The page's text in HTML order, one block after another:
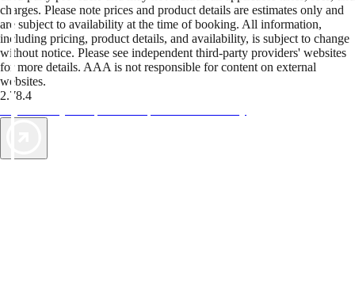
charges. Please note prices and product details are estimates only and
are subject to availability at the time of booking. All information,
including pricing, product details, and availability, is subject to change
without notice. Please see independent third-party providers' websites
for more details. AAA is not responsible for content on external
websites.
2.78.4